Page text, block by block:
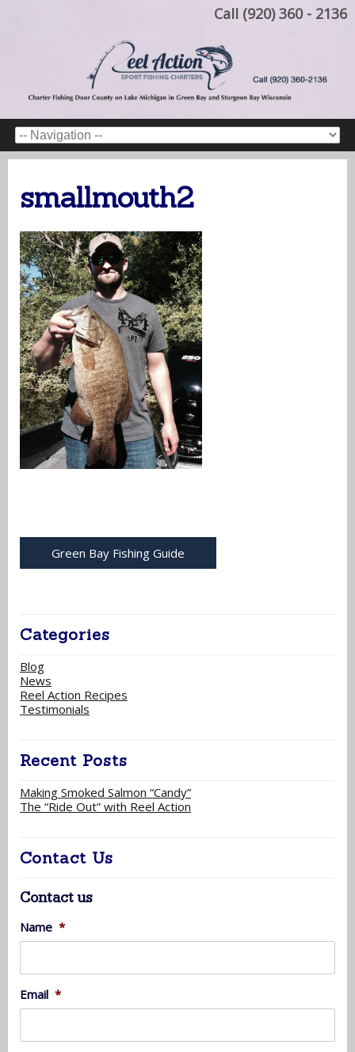
Call (920) 360 - 2136
smallmouth2
Green Bay Fishing Guide
Categories
Blog
News
Reel Action Recipes
Testimonials
Recent Posts
Making Smoked Salmon “Candy”
The “Ride Out” with Reel Action
Contact Us
Contact us
Name *
Email *